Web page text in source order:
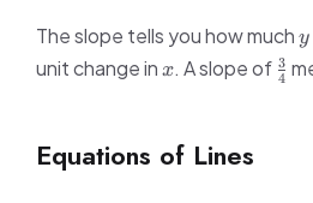
The slope tells you how muchy
y
unit change in x
x. A slope of
{4}
4
3
Equations of Lines